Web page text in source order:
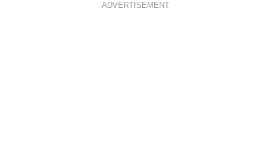
ADVERTISEMENT